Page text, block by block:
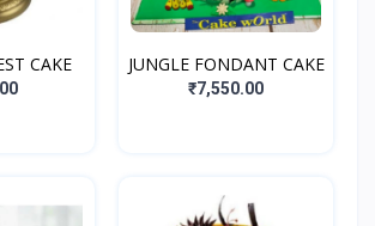
CAKE JUNGLE FONDANT CAKE
₹7,550.00